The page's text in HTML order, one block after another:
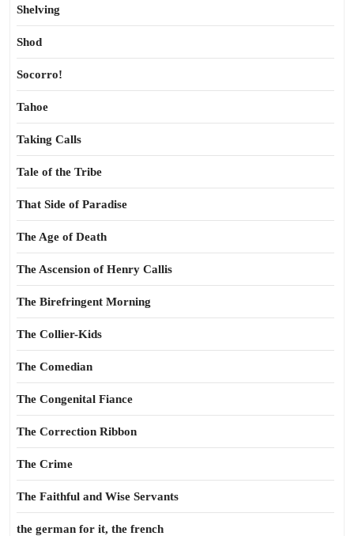
Shelving
Shod
Socorro!
Tahoe
Taking Calls
Tale of the Tribe
That Side of Paradise
The Age of Death
The Ascension of Henry Callis
The Birefringent Morning
The Collier-Kids
The Comedian
The Congenital Fiance
The Correction Ribbon
The Crime
The Faithful and Wise Servants
the german for it, the french